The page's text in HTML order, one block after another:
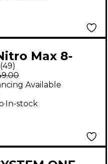
Max 8-
Drum
(49)
Available
.In-stock